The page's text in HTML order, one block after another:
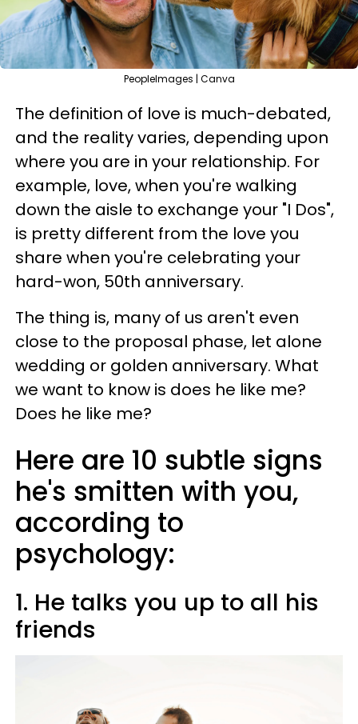
PeopleImages | Canva
The definition of love is much-debated,
and the reality varies, depending upon
where you are in your relationship. For
example, love, when you're walking
down the aisle to exchange your "I Dos",
is pretty different from the love you
share when you're celebrating your
hard-won, 50th anniversary.
The thing is, many of us aren't even
close to the proposal phase, let alone
wedding or golden anniversary. What
we want to know is does he like me?
Does he like me?
Here are 10 subtle signs
he's smitten with you,
according to
psychology:
1. He talks you up to all his
friends